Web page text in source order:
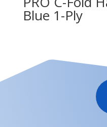
Blue 1-Ply